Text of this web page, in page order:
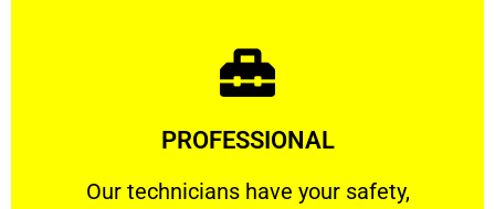
PROFESSIONAL
Our technicians have your safety,
Our technicians have your safety, welfare
Learn More